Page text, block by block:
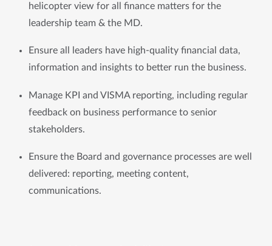
helicopter view for all finance matters for the
leadership team & the MD.
Ensure all leaders have high-quality financial data,
information and insights to better run the business.
Manage KPI and VISMA reporting, including regular
feedback on business performance to senior
stakeholders.
Ensure the Board and governance processes are well
delivered: reporting, meeting content,
communications.